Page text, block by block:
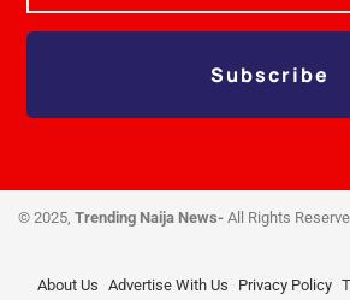
Subscribe
© 2025, Trending Naija News- All Rights
About Us Advertise With Us Privacy Policy